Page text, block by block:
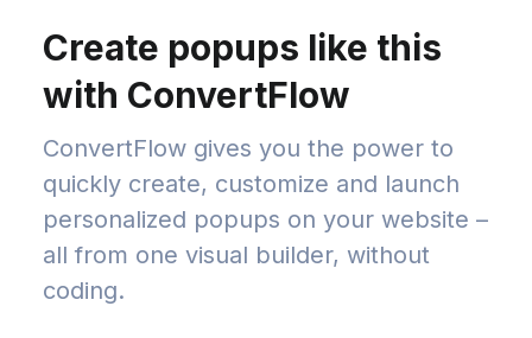
Create popups like this
with ConvertFlow
ConvertFlow gives you the power to
quickly create, customize and launch
personalized popups on your website –
all from one visual builder, without
coding.